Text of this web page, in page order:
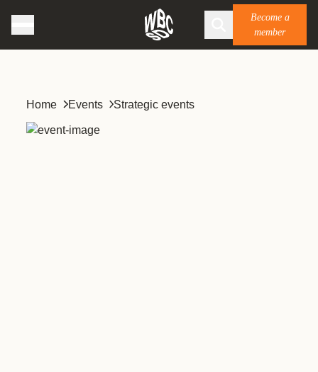
Become a
member
Home Events Strategic events